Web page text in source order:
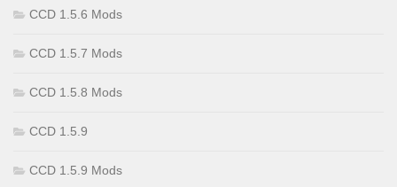
CCD 1.5.6 Mods
CCD 1.5.7 Mods
CCD 1.5.8 Mods
CCD 1.5.9
CCD 1.5.9 Mods